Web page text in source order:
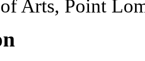
Arts, Point